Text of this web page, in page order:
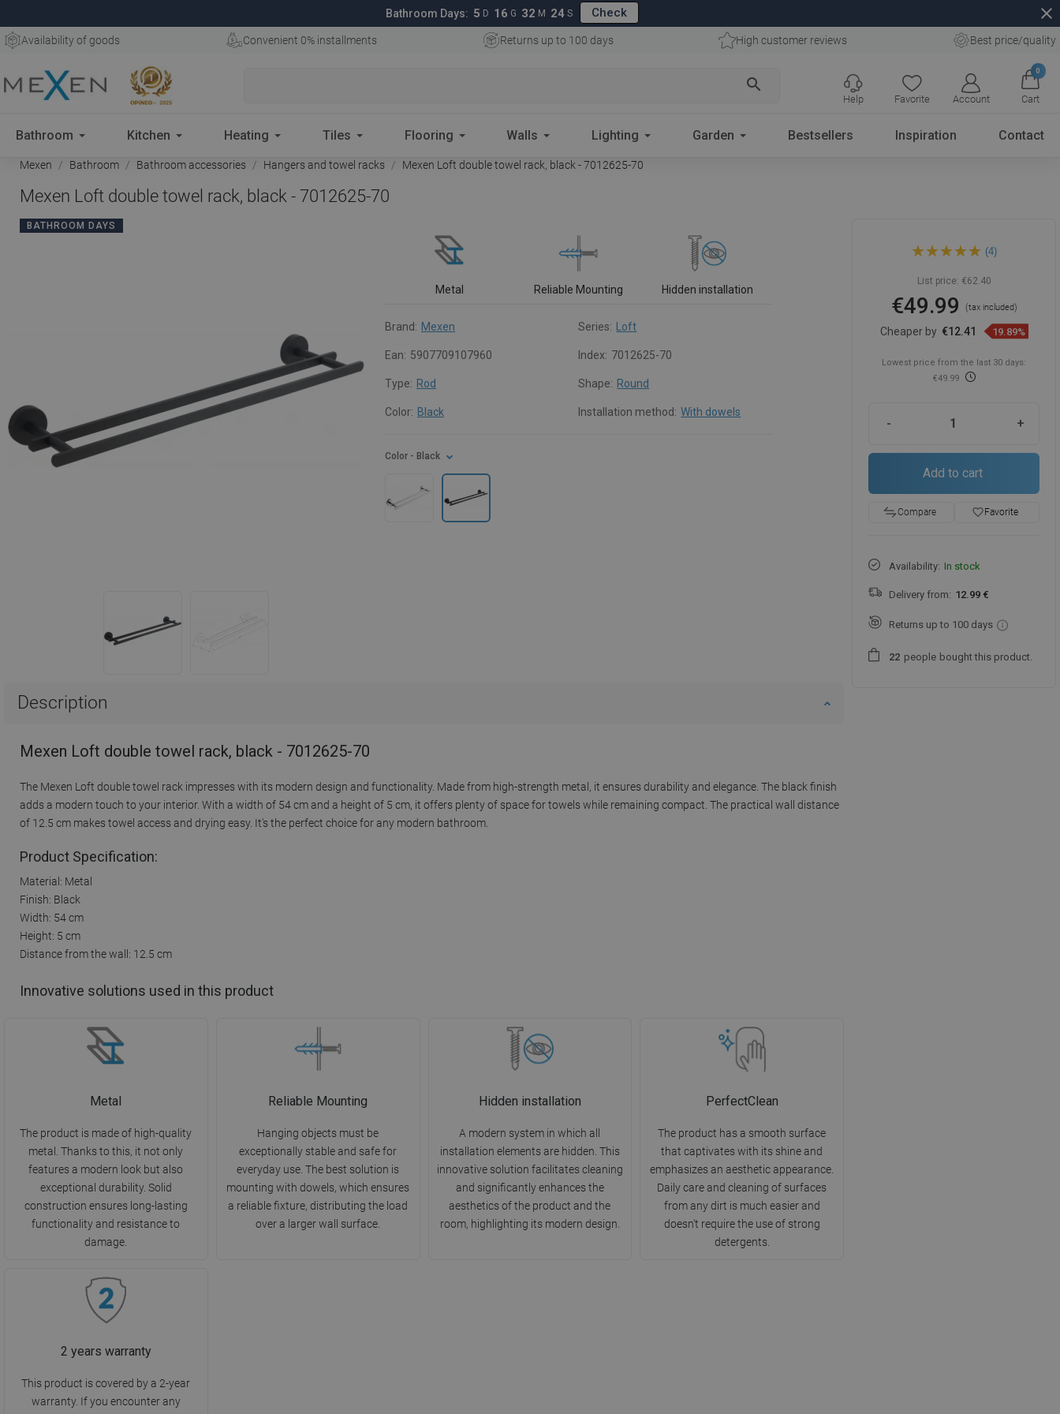
Bathroom Days: 5 D 16 G 32 M 23 S Check close
Availability of goods Convenient 0% installments Returns up to 100 days High customer reviews Best price/quality
search
Favorite Account
0
Cart
Help
Bathroom Kitchen Heating Tiles Flooring Walls Lighting Garden Bestsellers Inspiration Contact
Mexen Bathroom Bathroom accessories Hangers and towel racks Mexen Loft double towel rack, black - 7012625-70
Mexen Loft double towel rack, black - 7012625-70
BATHROOM DAYS
Metal Reliable Mounting Hidden installation
Brand: Mexen Series: Loft
Ean: 5907709107960 Index: 7012625-70
Type: Rod Shape: Round
Color: Black Installation method: With dowels
Color - Black
Description
Mexen Loft double towel rack, black - 7012625-70
The Mexen Loft double towel rack impresses with its modern design and functionality. Made from high-strength metal, it ensures durability and elegance. The black finish
adds a modern touch to your interior. With a width of 54 cm and a height of 5 cm, it offers plenty of space for towels while remaining compact. The practical wall distance
of 12.5 cm makes towel access and drying easy. It's the perfect choice for any modern bathroom.
Product Specification:
Material: Metal
Finish: Black
Width: 54 cm
Height: 5 cm
Distance from the wall: 12.5 cm
Innovative solutions used in this product
Metal
The product is made of high-quality
metal. Thanks to this, it not only
features a modern look but also
exceptional durability. Solid
construction ensures long-lasting
functionality and resistance to
damage.
Reliable Mounting
Hanging objects must be
exceptionally stable and safe for
everyday use. The best solution is
mounting with dowels, which ensures
a reliable fixture, distributing the load
over a larger wall surface.
Hidden installation
A modern system in which all
installation elements are hidden. This
innovative solution facilitates cleaning
and significantly enhances the
aesthetics of the product and the
room, highlighting its modern design.
PerfectClean
The product has a smooth surface
that captivates with its shine and
emphasizes an aesthetic appearance.
Daily care and cleaning of surfaces
from any dirt is much easier and
doesn't require the use of strong
detergents.
2 years warranty
This product is covered by a 2-year
warranty. If you encounter any
Mexen Loft double towel
rack, black - 7012625-70
(4)
List price: €62.40
€49.99 (tax included)
Cheaper by €12.41 19.89%
Lowest price from the last 30 days:
€49.99
- +
Add to cart
Compare favorite_borderFavorite
Availability: In stock
Delivery from: 12.99 €
Returns up to 100 days
22 people bought this product.